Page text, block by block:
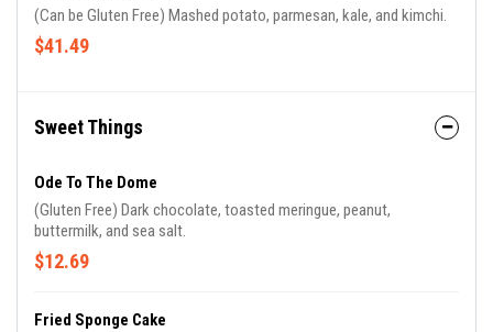
(Can be Gluten Free) Mashed potato, parmesan, kale, and kimchi.
$41.49
Sweet Things
Ode To The Dome
(Gluten Free) Dark chocolate, toasted meringue, peanut,
buttermilk, and sea salt.
$12.69
Fried Sponge Cake